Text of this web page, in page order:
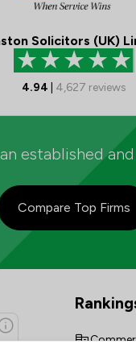
Solicitors (UK)
4.94 4,627 reviews
established
Compare Top Firms
Client
The